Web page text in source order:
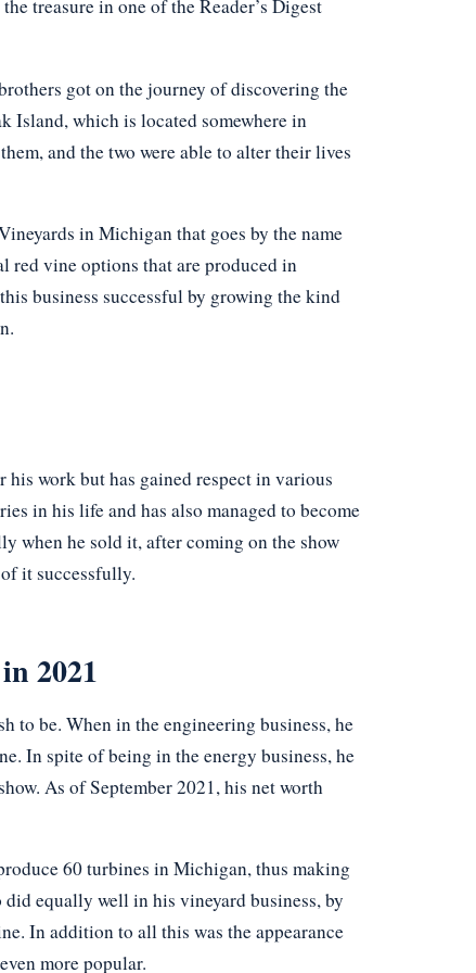
treasure in one of the Reader’s Digest
got on the journey of discovering the
Island, which is located somewhere in
and the two were able to alter their lives
in Michigan that goes by the name
red vine options that are produced in
business successful by growing the kind
work but has gained respect in various
in his life and has also managed to become
when he sold it, after coming on the show
it successfully.
2021
to be. When in the engineering business, he
In spite of being in the energy business, he
As of September 2021, his net worth
60 turbines in Michigan, thus making
equally well in his vineyard business, by
In addition to all this was the appearance
more popular.